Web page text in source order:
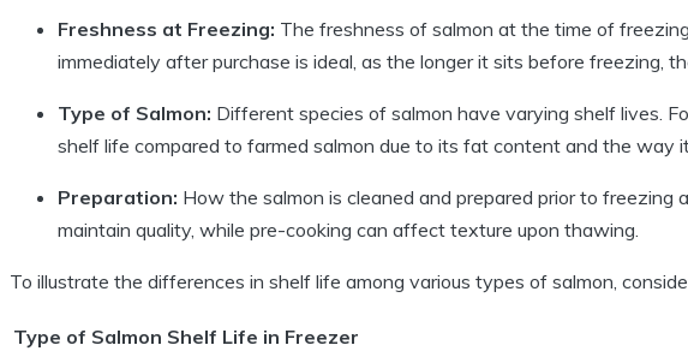
Freshness at Freezing: The freshness of salmon at the time of
immediately after purchase is ideal, as the longer it sits before freezing,
Type of Salmon: Different species of salmon have varying shelf lives.
shelf life compared to farmed salmon due to its fat content and the way
Preparation: How the salmon is cleaned and prepared prior to freezing
maintain quality, while pre-cooking can affect texture upon thawing.
To illustrate the differences in shelf life among various types of salmon,
Type of Salmon Shelf Life in Freezer